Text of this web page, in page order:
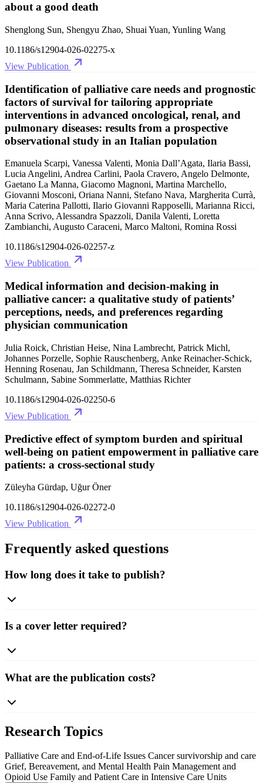
about a good death
Shenglong Sun, Shengyu Zhao, Shuai Yuan, Yunling Wang
10.1186/s12904-026-02275-x
View Publication
Identification of palliative care needs and prognostic
factors of survival for tailoring appropriate
interventions in advanced oncological, renal, and
pulmonary diseases: results from a prospective
observational study in an Italian population
Emanuela Scarpi, Vanessa Valenti, Monia Dall’Agata, Ilaria Bassi,
Lucia Angelini, Andrea Carlini, Paola Cravero, Angelo Delmonte,
Gaetano La Manna, Giacomo Magnoni, Martina Marchello,
Giovanni Mosconi, Oriana Nanni, Stefano Nava, Margherita Currà,
Maria Caterina Pallotti, Ilario Giovanni Rapposelli, Marianna Ricci,
Anna Scrivo, Alessandra Spazzoli, Danila Valenti, Loretta
Zambianchi, Augusto Caraceni, Marco Maltoni, Romina Rossi
10.1186/s12904-026-02257-z
View Publication
Medical information and decision-making in
palliative cancer: a qualitative study of patients’
perceptions, needs, and preferences regarding
physician communication
Julia Roick, Christian Heise, Nina Lambrecht, Patrick Michl,
Johannes Porzelle, Sophie Rauschenberg, Anke Reinacher-Schick,
Henning Rosenau, Jan Schildmann, Theresa Schneider, Karsten
Schulmann, Sabine Sommerlatte, Matthias Richter
10.1186/s12904-026-02250-6
View Publication
Predictive effect of symptom burden and spiritual
well-being on patient empowerment in palliative care
patients: a cross-sectional study
Züleyha Gürdap, Uğur Öner
10.1186/s12904-026-02272-0
View Publication
Frequently asked questions
How long does it take to publish?
Is a cover letter required?
What are the publication costs?
Research Topics
Palliative Care and End-of-Life Issues Cancer survivorship and care
Grief, Bereavement, and Mental Health Pain Management and
Opioid Use Family and Patient Care in Intensive Care Units